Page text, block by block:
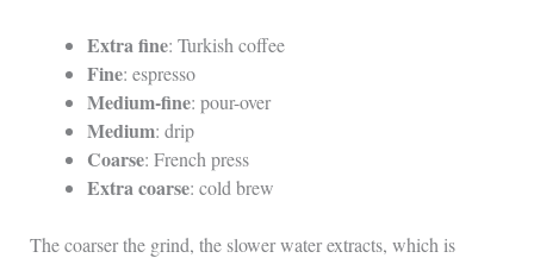
Extra fine: Turkish coffee
Fine: espresso
Medium-fine: pour-over
Medium: drip
Coarse: French press
Extra coarse: cold brew
The coarser the grind, the slower water extracts, which is